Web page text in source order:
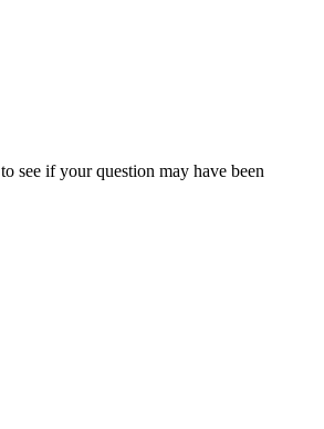
to see if your question may have been